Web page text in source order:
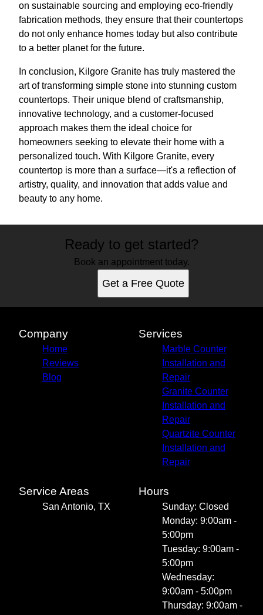
on sustainable sourcing and employing eco-friendly
fabrication methods, they ensure that their countertops
do not only enhance homes today but also contribute
to a better planet for the future.
In conclusion, Kilgore Granite has truly mastered the
art of transforming simple stone into stunning custom
countertops. Their unique blend of craftsmanship,
innovative technology, and a customer-focused
approach makes them the ideal choice for
homeowners seeking to elevate their home with a
personalized touch. With Kilgore Granite, every
countertop is more than a surface—it's a reflection of
artistry, quality, and innovation that adds value and
beauty to any home.
Ready to get started?
Book an appointment today.
Get a Free Quote
Company
Home
Reviews
Blog
Services
Marble Counter
Installation and
Repair
Granite Counter
Installation and
Repair
Quartzite Counter
Installation and
Repair
Service Areas
San Antonio, TX
Hours
Sunday: Closed
Monday: 9:00am -
5:00pm
Tuesday: 9:00am -
5:00pm
Wednesday:
9:00am - 5:00pm
Thursday: 9:00am -